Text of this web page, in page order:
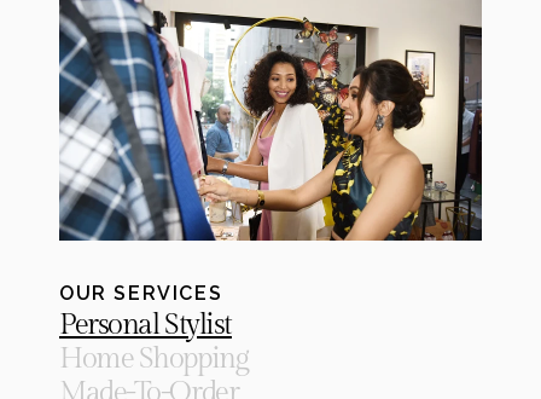
OUR SERVICES
Personal Stylist
Home Shopping